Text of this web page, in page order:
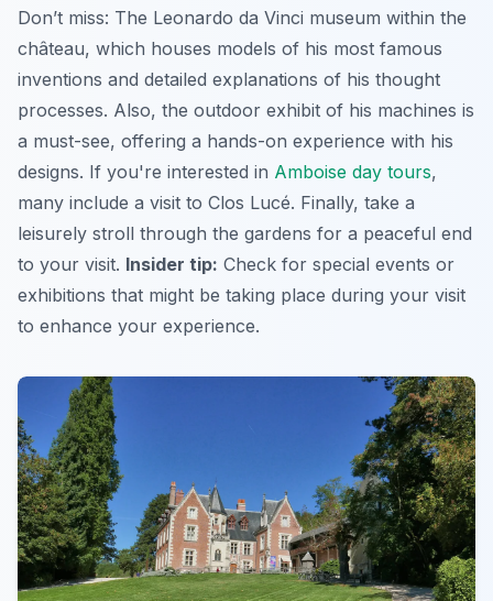
Don’t miss: The Leonardo da Vinci museum within the
château, which houses models of his most famous
inventions and detailed explanations of his thought
processes. Also, the outdoor exhibit of his machines is
a must-see, offering a hands-on experience with his
designs. If you're interested in Amboise day tours,
many include a visit to Clos Lucé. Finally, take a
leisurely stroll through the gardens for a peaceful end
to your visit. Insider tip: Check for special events or
exhibitions that might be taking place during your visit
to enhance your experience.